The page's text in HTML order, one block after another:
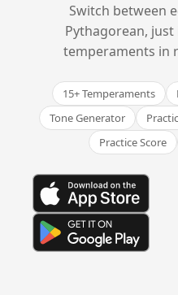
Switch between
Pythagorean,
temperaments in
15+ Temperaments
Tone Generator
Practice Score